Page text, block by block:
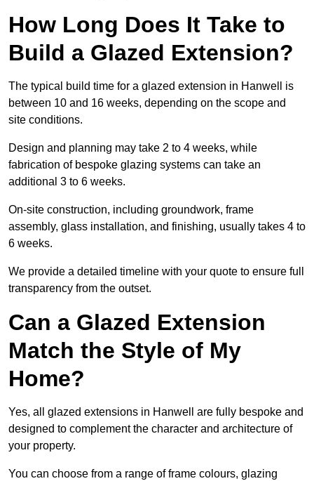
How Long Does It Take to
Build a Glazed Extension?
The typical build time for a glazed extension in Hanwell is
between 10 and 16 weeks, depending on the scope and
site conditions.
Design and planning may take 2 to 4 weeks, while
fabrication of bespoke glazing systems can take an
additional 3 to 6 weeks.
On-site construction, including groundwork, frame
assembly, glass installation, and finishing, usually takes 4 to
6 weeks.
We provide a detailed timeline with your quote to ensure full
transparency from the outset.
Can a Glazed Extension
Match the Style of My
Home?
Yes, all glazed extensions in Hanwell are fully bespoke and
designed to complement the character and architecture of
your property.
You can choose from a range of frame colours, glazing